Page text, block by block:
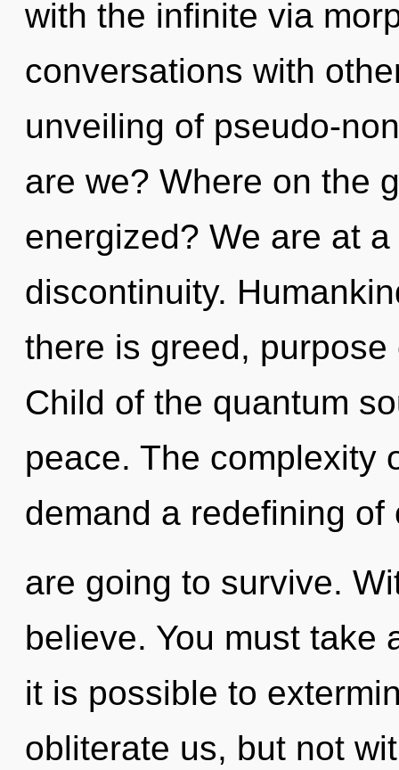
with the infinite via
conversations with
unveiling of pseudo-
are we? Where on the
energized? We are at
discontinuity.
there is greed,
Child of the quantum
peace. The complexity
demand a redefining of
are going to survive.
believe. You must take
it is possible to
obliterate us, but not